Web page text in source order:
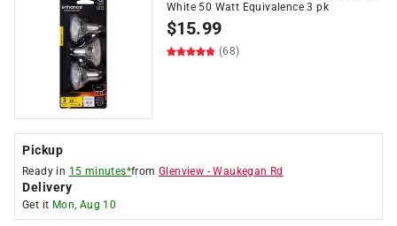
White 50 Watt Equivalence 3 pk
$15.99
(68)
Pickup
Ready in 15 minutes*fromGlenview -Waukegan Rd
Delivery
Get it Mon, Aug 10